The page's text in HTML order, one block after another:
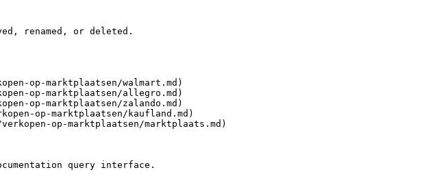
renamed, or deleted.
op-marktplaatsen/walmart.md)
op-marktplaatsen/allegro.md)
op-marktplaatsen/zalando.md)
op-marktplaatsen/kaufland.md)
op-marktplaatsen/marktplaats.md)
query interface.